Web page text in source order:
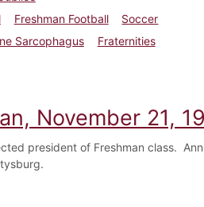
Freshman Football
Soccer
Sarcophagus
Fraternities
Dickinsonian, October 27, 1934
November 21,
president of Freshman class.